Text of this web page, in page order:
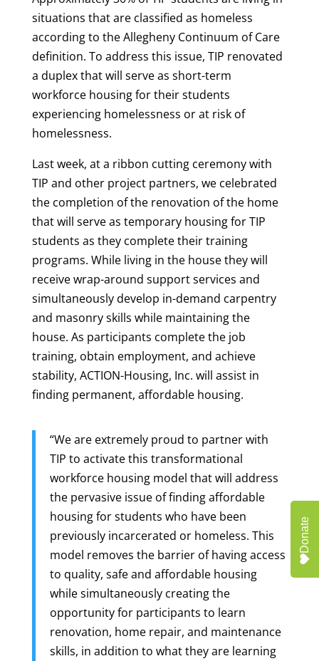
situations that are classified as homeless
according to the Allegheny Continuum of Care
definition. To address this issue, TIP renovated
a duplex that will serve as short-term
workforce housing for their students
experiencing homelessness or at risk of
homelessness.
Last week, at a ribbon cutting ceremony with
TIP and other project partners, we celebrated
the completion of the renovation of the home
that will serve as temporary housing for TIP
students as they complete their training
programs. While living in the house they will
receive wrap-around support services and
simultaneously develop in-demand carpentry
and masonry skills while maintaining the
house. As participants complete the job
training, obtain employment, and achieve
stability, ACTION-Housing, Inc. will assist in
finding permanent, affordable housing.
“We are extremely proud to partner with
TIP to activate this transformational
workforce housing model that will address
the pervasive issue of finding affordable
housing for students who have been
previously incarcerated or homeless. This
model removes the barrier of having access
to quality, safe and affordable housing
while simultaneously creating the
opportunity for participants to learn
renovation, home repair, and maintenance
skills, in addition to what they are learning
Donate